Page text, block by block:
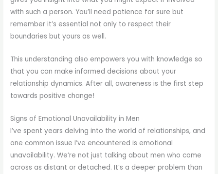
with such a person. You’ll need patience for sure but
remember it’s essential not only to respect their
boundaries but yours as well.
This understanding also empowers you with knowledge so
that you can make informed decisions about your
relationship dynamics. After all, awareness is the first step
towards positive change!
Signs of Emotional Unavailability in Men
I’ve spent years delving into the world of relationships, and
one common issue I’ve encountered is emotional
unavailability. We’re not just talking about men who come
across as distant or detached. It’s a deeper problem than